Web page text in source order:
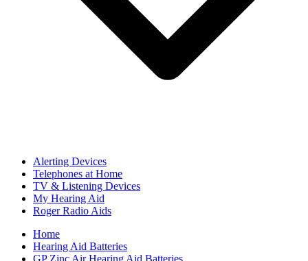
Alerting Devices
Telephones at Home
TV & Listening Devices
My Hearing Aid
Roger Radio Aids
Home
Hearing Aid Batteries